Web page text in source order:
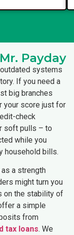
Payday
systems
If you need a
big branches
your score just for
check
soft pulls – to
while you
household bills.
a strength
might turn you
on the stability of
a simple
from
tax loans. We